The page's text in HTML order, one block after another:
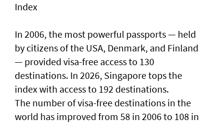
Index
In 2006, the most powerful passports — held
by citizens of the USA, Denmark, and Finland
— provided visa-free access to 130
destinations. In 2026, Singapore tops the
index with access to 192 destinations.
The number of visa-free destinations in the
world has improved from 58 in 2006 to 108 in